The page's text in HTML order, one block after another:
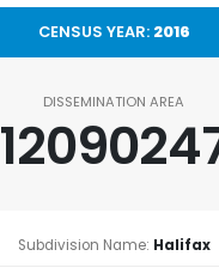
CENSUS YEAR: 2016
DISSEMINATION AREA
Subdivision Name: Halifax